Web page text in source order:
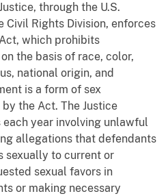
through the U.S.
Civil Rights Division, enforces
which prohibits
the basis of race, color,
national origin, and
is a form of sex
the Act. The Justice
year involving unlawful
allegations that defendants
sexually to current or
sexual favors in
or making necessary